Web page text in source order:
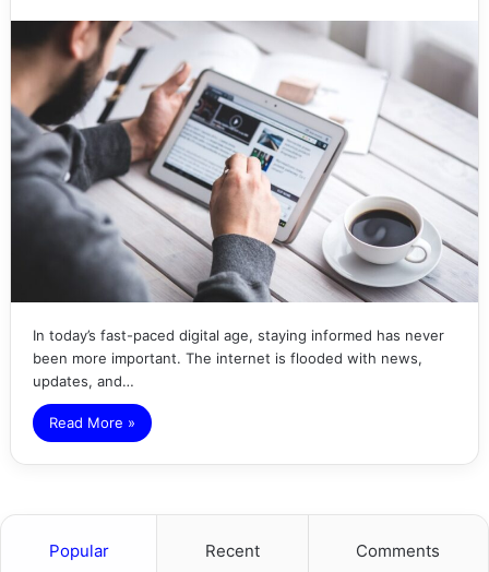
In today’s fast-paced digital age, staying informed has never
been more important. The internet is flooded with news,
updates, and…
Read More »
Popular Recent Comments